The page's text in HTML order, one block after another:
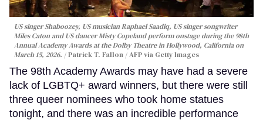
US singer Shaboozey, US musician Raphael Saadiq, US singer songwriter
Miles Caton and US dancer Misty Copeland perform onstage during the 98th
Annual Academy Awards at the Dolby Theatre in Hollywood, California on
March 15, 2026.
Patrick T. Fallon / AFP via Getty Images
The 98th Academy Awards may have had a severe
lack of LGBTQ+ award winners, but there were still
three queer nominees who took home statues
tonight, and there was an incredible performance